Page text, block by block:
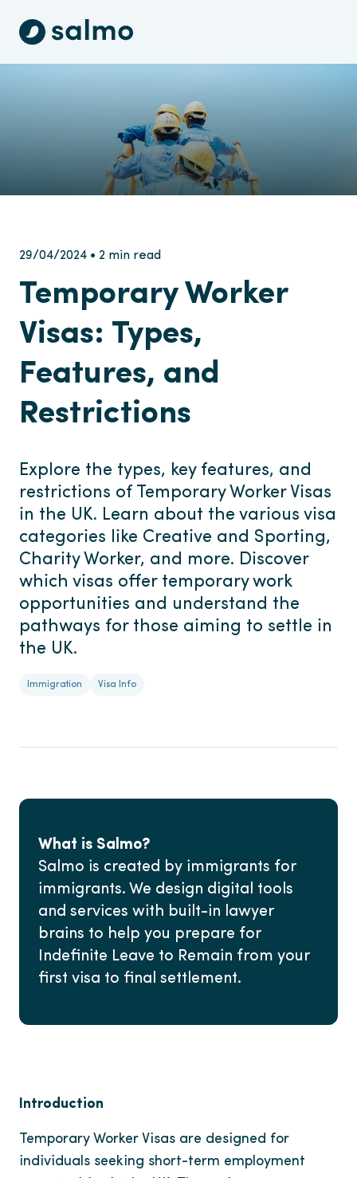
29/04/2024 • 2 min read
Temporary Worker
Visas: Types,
Features, and
Restrictions
Explore the types, key features, and
restrictions of Temporary Worker Visas
in the UK. Learn about the various visa
categories like Creative and Sporting,
Charity Worker, and more. Discover
which visas offer temporary work
opportunities and understand the
pathways for those aiming to settle in
the UK.
Immigration Visa Info
What is Salmo?
Salmo is created by immigrants for
immigrants. We design digital tools
and services with built-in lawyer
brains to help you prepare for
Indefinite Leave to Remain from your
first visa to final settlement.
Introduction
Temporary Worker Visas are designed for
individuals seeking short-term employment